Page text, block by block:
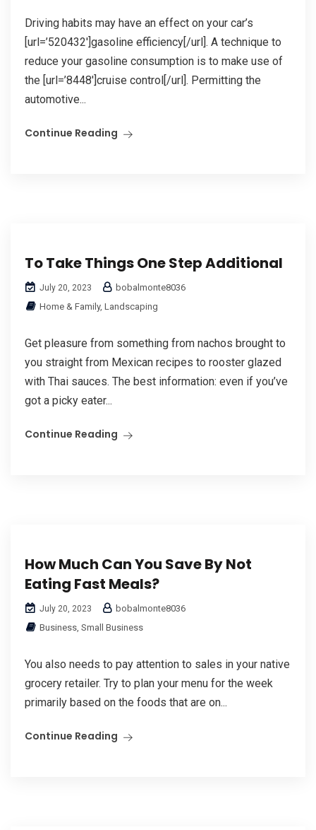
Driving habits may have an effect on your car’s
[url=’520432′]gasoline efficiency[/url]. A technique to
reduce your gasoline consumption is to make use of
the [url=’8448′]cruise control[/url]. Permitting the
automotive...
Continue Reading
To Take Things One Step Additional
July 20, 2023
bobalmonte8036
Home & Family, Landscaping
Get pleasure from something from nachos brought to
you straight from Mexican recipes to rooster glazed
with Thai sauces. The best information: even if you’ve
got a picky eater...
Continue Reading
How Much Can You Save By Not
Eating Fast Meals?
July 20, 2023
bobalmonte8036
Business, Small Business
You also needs to pay attention to sales in your native
grocery retailer. Try to plan your menu for the week
primarily based on the foods that are on...
Continue Reading